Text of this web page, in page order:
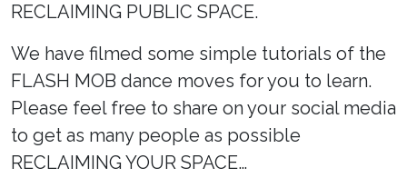
RECLAIMING PUBLIC SPACE.
We have filmed some simple tutorials of the
FLASH MOB dance moves for you to learn.
Please feel free to share on your social media
to get as many people as possible
RECLAIMING YOUR SPACE…